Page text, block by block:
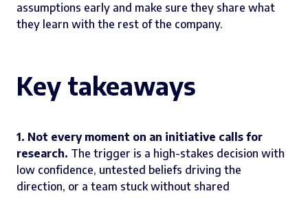
assumptions early and make sure they share what
they learn with the rest of the company.
Key takeaways
1. Not every moment on an initiative calls for
research. The trigger is a high-stakes decision with
low confidence, untested beliefs driving the
direction, or a team stuck without shared